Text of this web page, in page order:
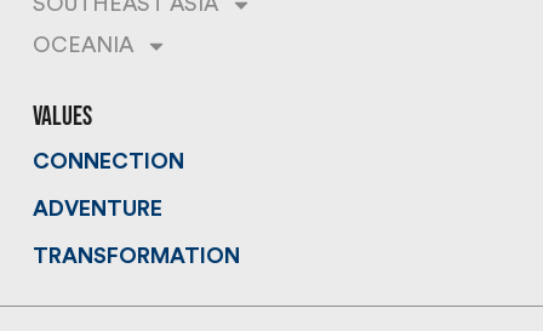
SOUTHEAST ASIA
OCEANIA
values
CONNECTION
ADVENTURE
TRANSFORMATION